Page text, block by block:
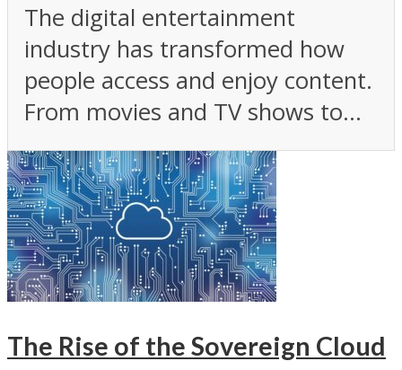
The digital entertainment
industry has transformed how
people access and enjoy content.
From movies and TV shows to...
The Rise of the Sovereign Cloud